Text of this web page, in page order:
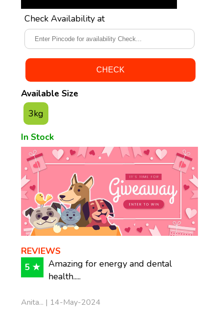
Check Availability at
Available Size
3kg
In Stock
REVIEWS
5 ★
Amazing for energy and dental
health.....
Anita... | 14-May-2024